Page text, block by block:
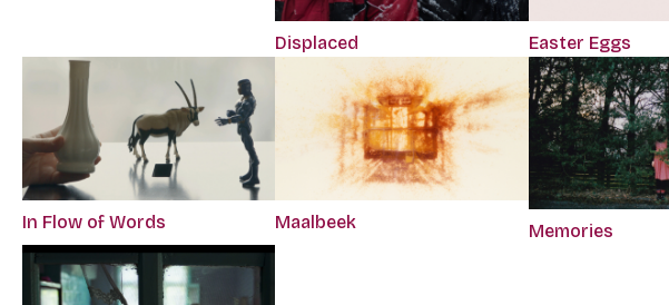
Displaced Easter Eggs
In Flow of Words Maalbeek Memories